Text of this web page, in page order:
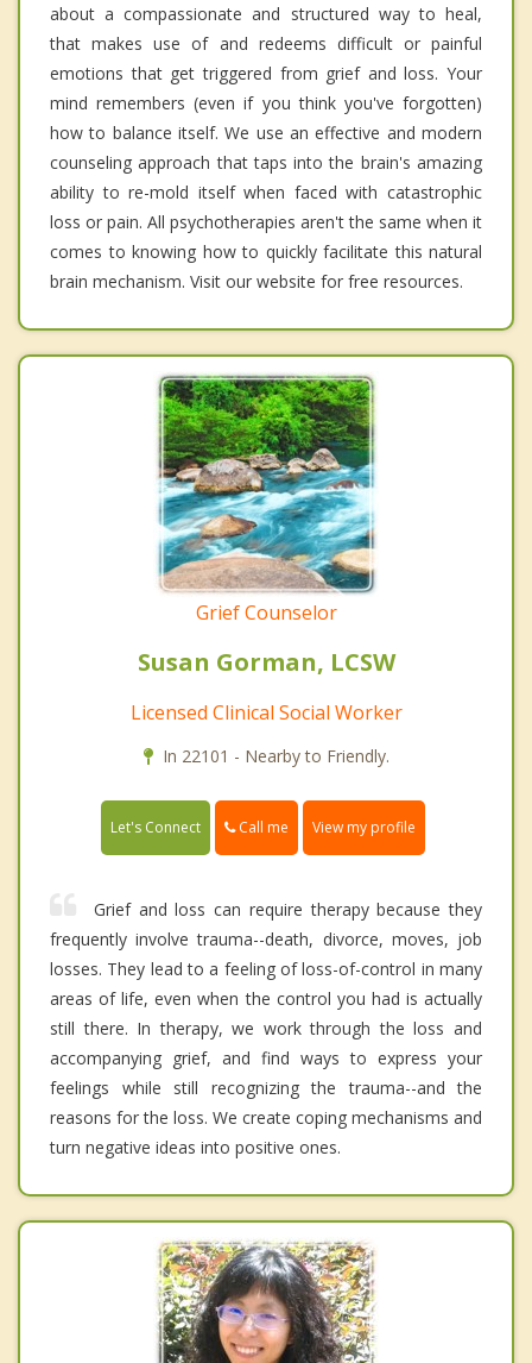
about a compassionate and structured way to heal,
that makes use of and redeems difficult or painful
emotions that get triggered from grief and loss. Your
mind remembers (even if you think you've forgotten)
how to balance itself. We use an effective and modern
counseling approach that taps into the brain's amazing
ability to re-mold itself when faced with catastrophic
loss or pain. All psychotherapies aren't the same when it
comes to knowing how to quickly facilitate this natural
brain mechanism. Visit our website for free resources.
Grief Counselor
Susan Gorman, LCSW
Licensed Clinical Social Worker
In 22101 - Nearby to Friendly.
Let's Connect Call me View my profile
Grief and loss can require therapy because they
frequently involve trauma--death, divorce, moves, job
losses. They lead to a feeling of loss-of-control in many
areas of life, even when the control you had is actually
still there. In therapy, we work through the loss and
accompanying grief, and find ways to express your
feelings while still recognizing the trauma--and the
reasons for the loss. We create coping mechanisms and
turn negative ideas into positive ones.